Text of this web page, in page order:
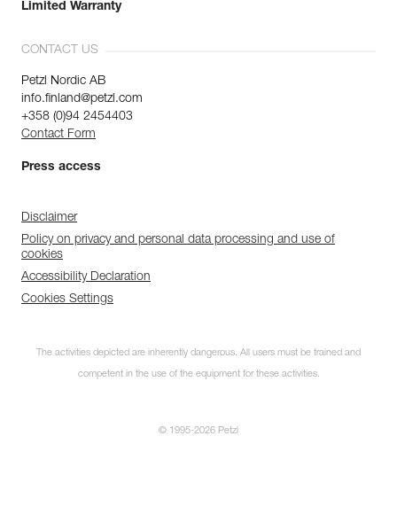
Limited Warranty
CONTACT US
Petzl Nordic AB
info.finland@petzl.com
+358 (0)94 2454403
Contact Form
Press access
Disclaimer
Policy on privacy and personal data processing and use of
cookies
Accessibility Declaration
Cookies Settings
The activities depicted are inherently dangerous. All users must be trained and
competent in the use of the equipment for these activities.
© 1995-2026 Petzl